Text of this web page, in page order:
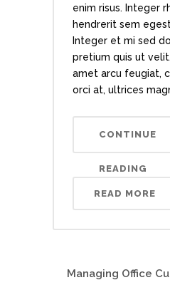
enim risus. Integer
hendrerit sem
Integer et mi sed
pretium quis ut
amet arcu feugiat,
orci at, ultrices
CONTINUE
READING
READ MORE
Managing Office